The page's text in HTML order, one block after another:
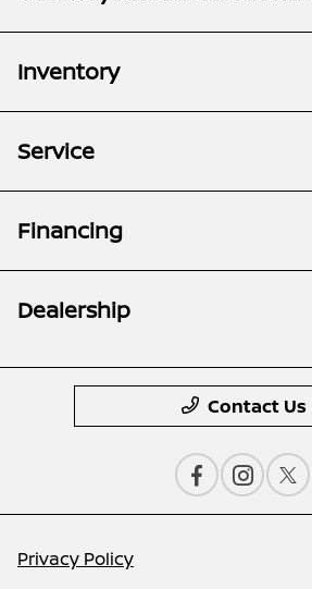
Inventory
Service
Financing
Dealership
Contact Us
Privacy Policy